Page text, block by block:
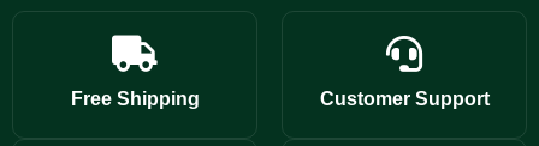
Free Shipping Customer Support